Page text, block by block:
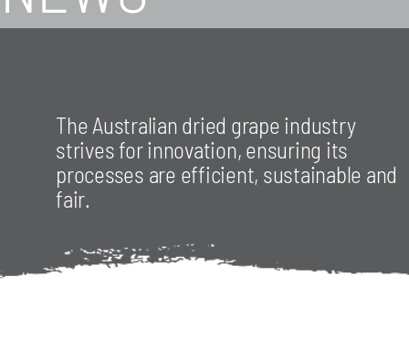
The Australian dried grape industry
strives for innovation, ensuring its
processes are efficient, sustainable and
fair.